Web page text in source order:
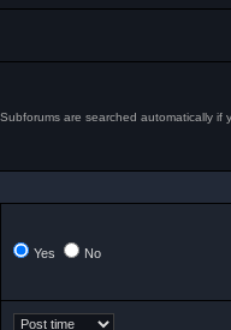
are searched automatically if
Yes No